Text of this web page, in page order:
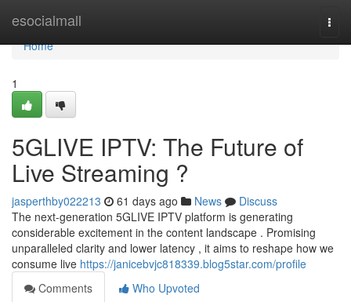
esocialmall
Home
Home
1
5GLIVE IPTV: The Future of
Live Streaming ?
jasperthby022213 61 days ago News
Discuss
The next-generation 5GLIVE IPTV platform is generating
considerable excitement in the content landscape . Promising
unparalleled clarity and lower latency , it aims to reshape how we
consume live https://janicebvjc818339.blog5star.com/profile
Comments
Who Upvoted